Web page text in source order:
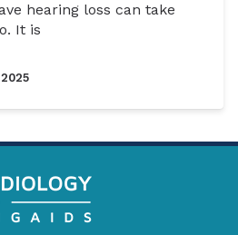
hearing loss can take
It is